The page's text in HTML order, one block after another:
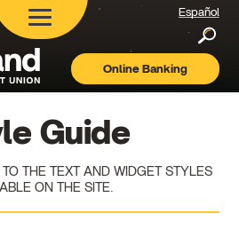
Español
Online Banking
Guide
THE TEXT AND WIDGET STYLES
ON THE SITE.